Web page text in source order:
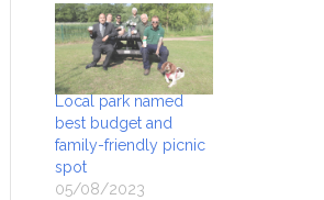
Local park named
best budget and
family-friendly picnic
spot
05/08/2023